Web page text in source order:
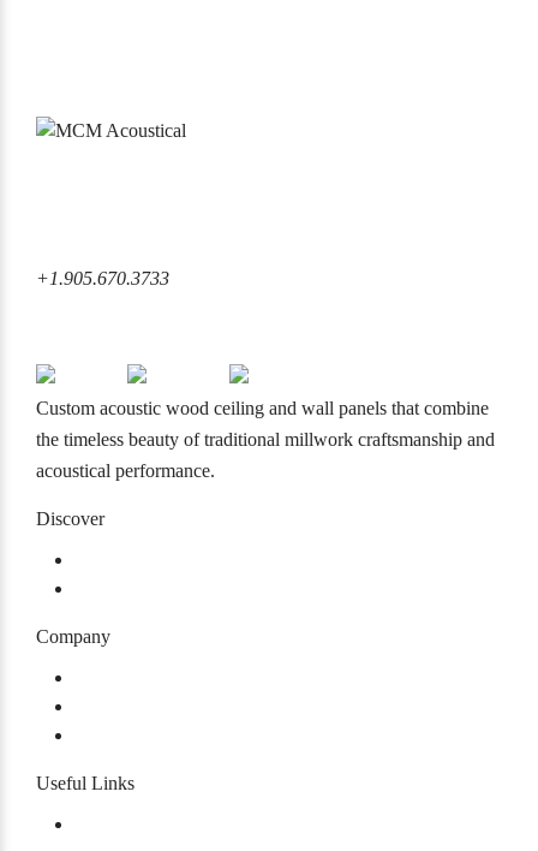
+1.905.670.3733
Custom acoustic wood ceiling and wall panels that combine
the timeless beauty of traditional millwork craftsmanship and
acoustical performance.
Discover
Company
Useful Links